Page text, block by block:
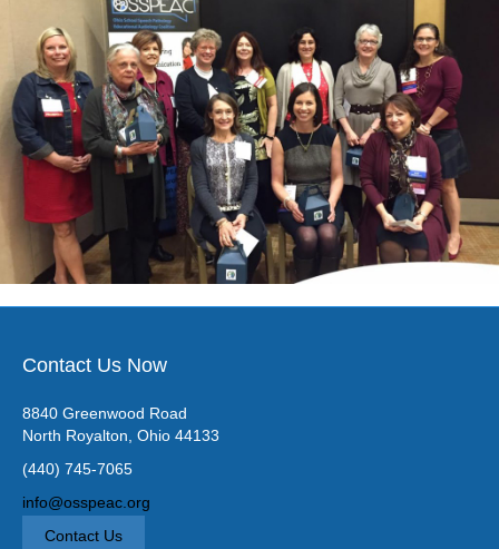
Contact Us Now
8840 Greenwood Road
North Royalton, Ohio 44133
(440) 745-7065
info@osspeac.org
Contact Us